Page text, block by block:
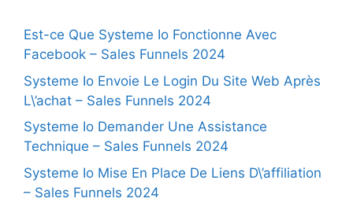
Est-ce Que Systeme Io Fonctionne Avec
Facebook – Sales Funnels 2024
Systeme Io Envoie Le Login Du Site Web Après
L\’achat – Sales Funnels 2024
Systeme Io Demander Une Assistance
Technique – Sales Funnels 2024
Systeme Io Mise En Place De Liens D\’affiliation
– Sales Funnels 2024